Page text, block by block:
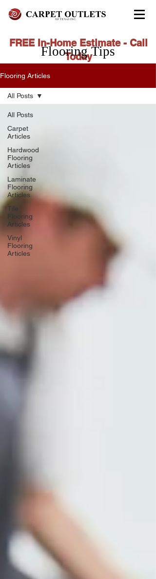
FREE In-Home Estimate - Call
Today
972-617-7847
Flooring Tips
Flooring Articles
All Posts
Carpet
Articles
Hardwood
Flooring
Articles
Laminate
Flooring
Articles
Tile
Flooring
Articles
Vinyl
Flooring
Articles
All Posts